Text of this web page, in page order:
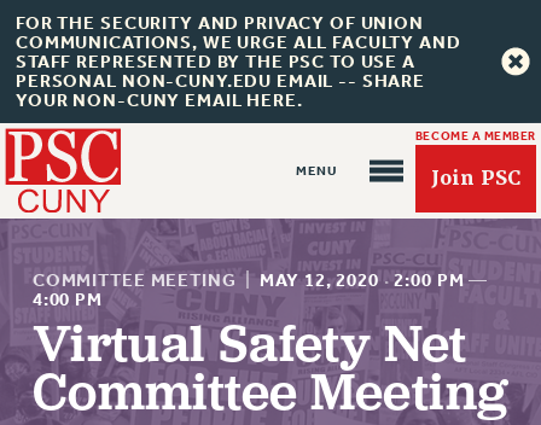
FOR THE SECURITY AND PRIVACY OF UNION
COMMUNICATIONS, WE URGE ALL FACULTY AND
STAFF REPRESENTED BY THE PSC TO USE A
PERSONAL NON-CUNY.EDU EMAIL -- SHARE
YOUR NON-CUNY EMAIL HERE.
BECOME A MEMBER
Join PSC
About Us
ABOUT US
COMMITTEE MEETING MAY 12, 2020 · 2:00 PM —
4:00 PM
Virtual Safety Net
Committee Meeting